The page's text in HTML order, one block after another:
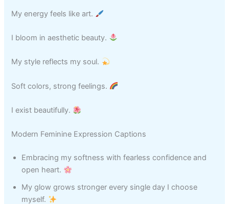
My energy feels like art.
I bloom in aesthetic beauty.
My style reflects my soul.
Soft colors, strong feelings.
I exist beautifully.
Modern Feminine Expression Captions
Embracing my softness with fearless confidence and
open heart.
My glow grows stronger every single day I choose
myself.